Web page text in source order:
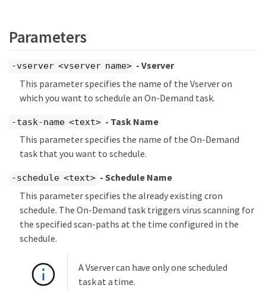
Parameters
-vserver <vserver name> - Vserver
This parameter specifies the name of the Vserver on
which you want to schedule an On-Demand task.
-task-name <text> - Task Name
This parameter specifies the name of the On-Demand
task that you want to schedule.
-schedule <text> - Schedule Name
This parameter specifies the already existing cron
schedule. The On-Demand task triggers virus scanning for
the specified scan-paths at the time configured in the
schedule.
A Vserver can have only one scheduled
task at a time.